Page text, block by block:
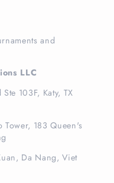
and
LLC
103F, Katy, TX
Tower, 183 Queen's
Da Nang, Viet